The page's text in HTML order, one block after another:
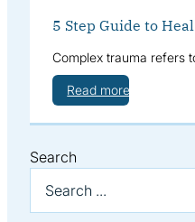
5 Step Guide to
Complex trauma refers
Read more
Search